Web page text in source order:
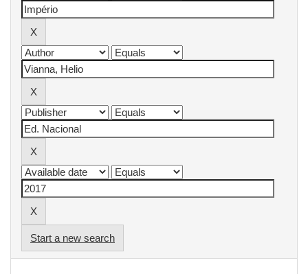
Start a new search